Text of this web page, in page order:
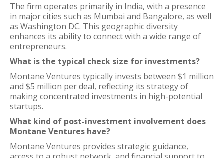
The firm operates primarily in India, with a presence
in major cities such as Mumbai and Bangalore, as well
as Washington DC. This geographic diversity
enhances its ability to connect with a wide range of
entrepreneurs.
What is the typical check size for investments?
Montane Ventures typically invests between $1 million
and $5 million per deal, reflecting its strategy of
making concentrated investments in high-potential
startups.
What kind of post-investment involvement does
Montane Ventures have?
Montane Ventures provides strategic guidance,